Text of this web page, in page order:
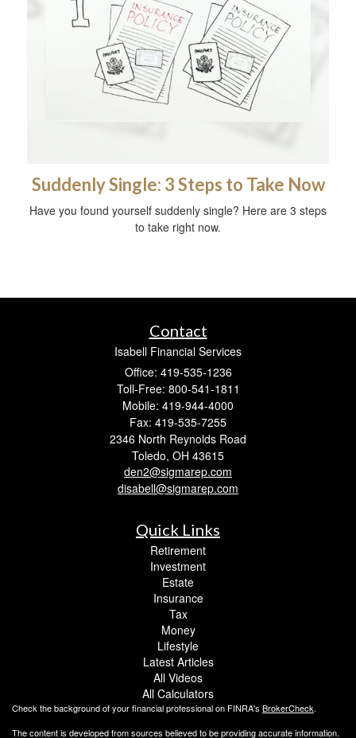
Suddenly Single: 3 Steps to Take Now
Have you found yourself suddenly single? Here are 3 steps
to take right now.
Contact
Isabell Financial Services
Office: 419-535-1236
Toll-Free: 800-541-1811
Mobile: 419-944-4000
Fax: 419-535-7255
2346 North Reynolds Road
Toledo, OH 43615
den2@sigmarep.com
disabell@sigmarep.com
Quick Links
Retirement
Investment
Estate
Insurance
Tax
Money
Lifestyle
Latest Articles
All Videos
All Calculators
Check the background of your financial professional on FINRA's BrokerCheck.
The content is developed from sources believed to be providing accurate information.